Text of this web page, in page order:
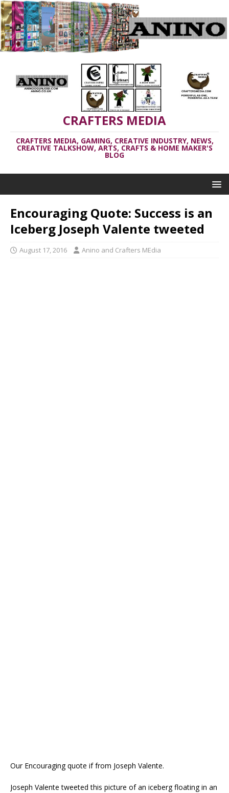
CRAFTERS MEDIA
CRAFTERS MEDIA, GAMING, CREATIVE INDUSTRY, NEWS,
CREATIVE TALKSHOW, ARTS, CRAFTS & HOME MAKER'S
BLOG
Encouraging Quote: Success is an
Iceberg Joseph Valente tweeted
August 17, 2016 Anino and Crafters MEdia
Our Encouraging quote if from Joseph Valente.
Joseph Valente tweeted this picture of an iceberg floating in an